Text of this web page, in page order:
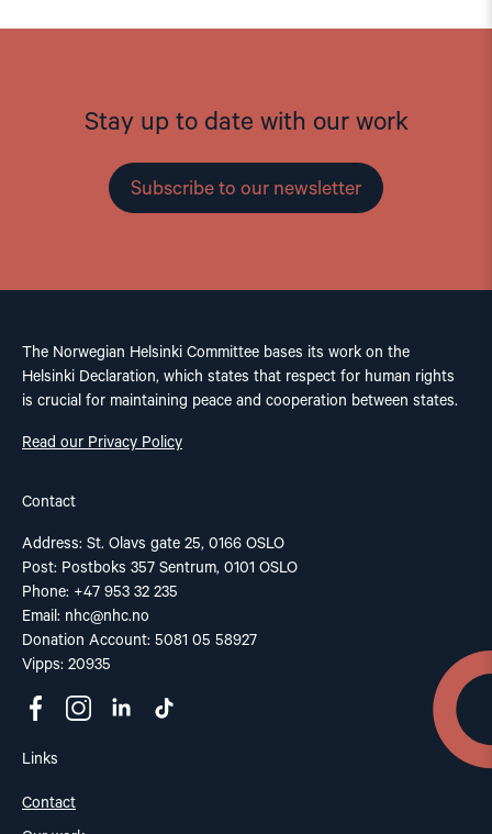
Stay up to date with our work
Subscribe to our newsletter
The Norwegian Helsinki Committee bases its work on the
Helsinki Declaration, which states that respect for human rights
is crucial for maintaining peace and cooperation between states.
Read our Privacy Policy
Contact
Address: St. Olavs gate 25, 0166 OSLO
Post: Postboks 357 Sentrum, 0101 OSLO
Phone: +47 953 32 235
Email: nhc@nhc.no
Donation Account: 5081 05 58927
Vipps: 20935
Links
Contact